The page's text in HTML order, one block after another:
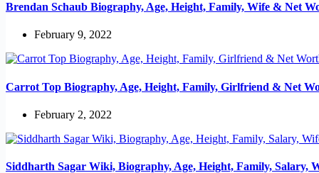
Brendan Schaub Biography, Age, Height, Family, Wife & Net
February 9, 2022
Carrot Top Biography, Age, Height, Family, Girlfriend & Net
February 2, 2022
Siddharth Sagar Wiki, Biography, Age, Height, Family, Salary,